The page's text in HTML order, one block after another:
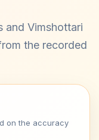
and Vimshottari
the recorded
on the accuracy